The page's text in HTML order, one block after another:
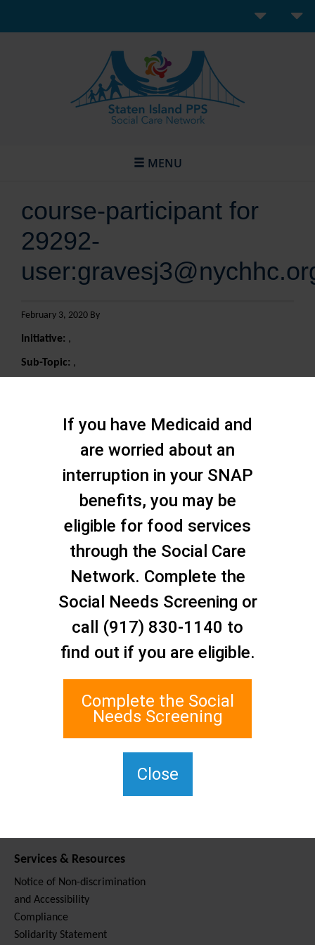
MENU
course-participant for
29292-
February 3, 2020 By
Initiative: ,
Sub-Topic: ,
Staten Island Social Care
1 Edgewater Plaza, Suite 700
Staten Island, NY 10305
Services & Resources
Notice of Non-discrimination
and Accessibility
Compliance
Solidarity Statement
If you have Medicaid and
are worried about an
interruption in your SNAP
benefits, you may be
eligible for food services
through the Social Care
Network. Complete the
Social Needs Screening or
call (917) 830-1140 to
find out if you are eligible.
Complete the Social
Needs Screening
Close